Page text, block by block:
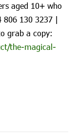
aged 10+ who
806 130 3237‬ |
grab a copy:
the-magical-